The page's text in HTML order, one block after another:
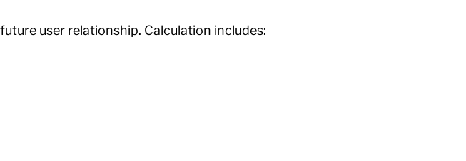
user relationship. Calculation includes: